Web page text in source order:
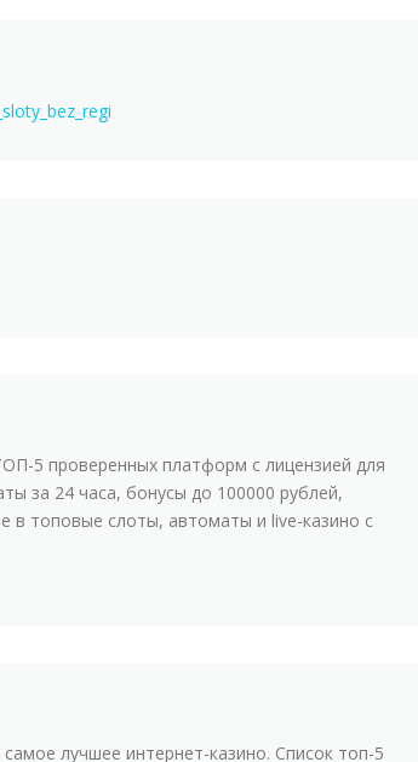
5 проверенных платформ с лицензией для
за 24 часа, бонусы до 100000 рублей,
в топовые слоты, автоматы и live-казинo с
лучшее интернет-казинo. Список топ-5